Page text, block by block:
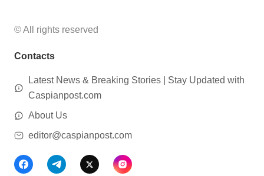
© All rights reserved
Contacts
Latest News & Breaking Stories | Stay Updated with
Caspianpost.com
About Us
editor@caspianpost.com